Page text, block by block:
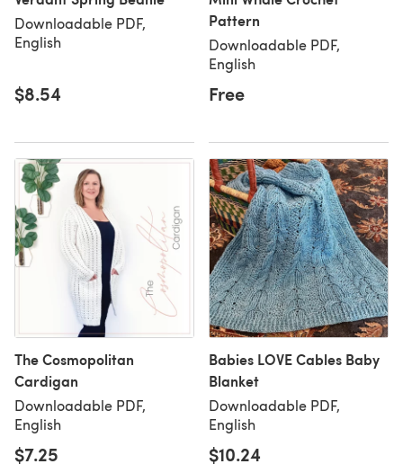
Downloadable PDF,
English
$8.54
Pattern
Downloadable PDF,
English
Free
The Cosmopolitan
Cardigan
Downloadable PDF,
English
$7.25
Babies LOVE Cables Baby
Blanket
Downloadable PDF,
English
$10.24